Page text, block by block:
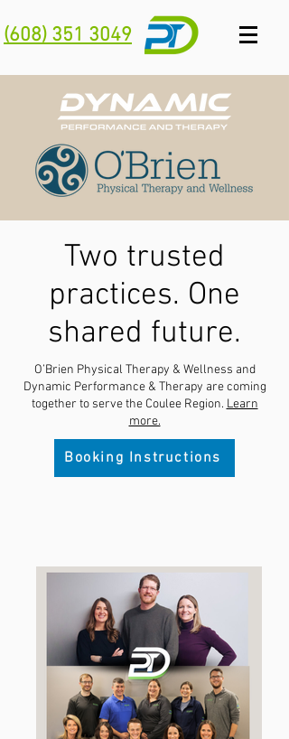
(608) 351 3049
Two trusted
practices. One
shared future.
O’Brien Physical Therapy & Wellness and
Dynamic Performance & Therapy are coming
together to serve the Coulee Region. Learn
more.
Booking Instructions